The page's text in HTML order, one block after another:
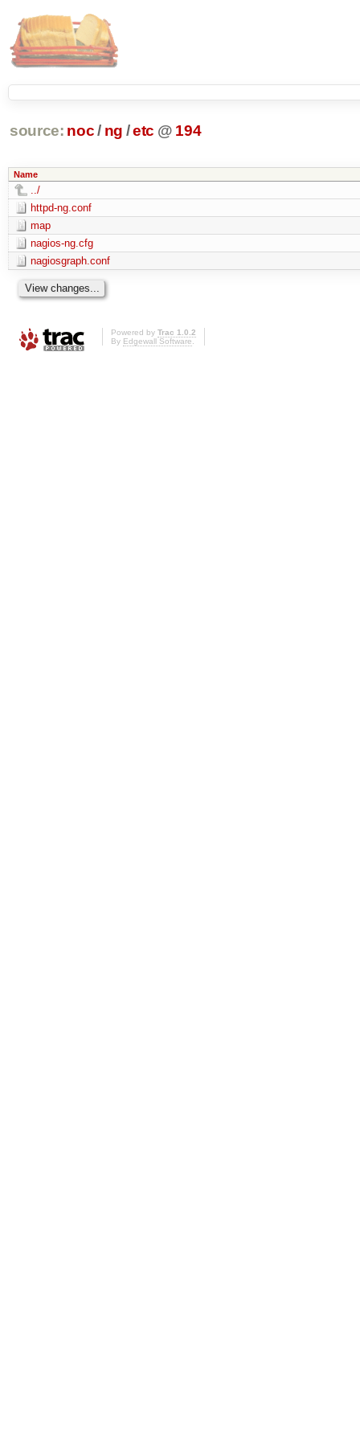
source: noc/ ng /etc @ 194
Name
../
httpd-ng.conf
map
nagios-ng.cfg
nagiosgraph.conf
Powered by Trac 1.0.2
By Edgewall Software.